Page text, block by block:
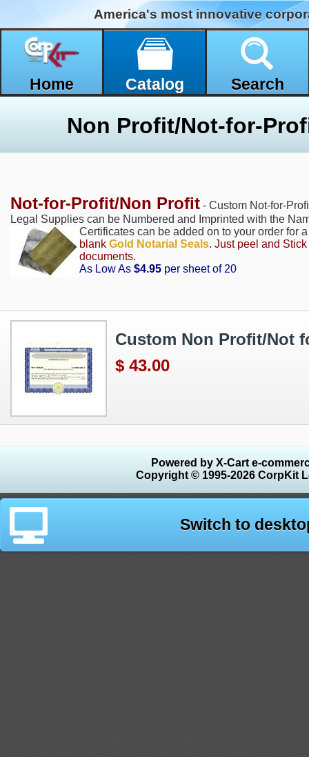
America's most innovative
Home Catalog Search
Non Profit/Not-for-
Not-for-Profit/Non Profit - Custom Not-for-
Legal Supplies can be Numbered and Imprinted with the
Certificates can be added on to your order for
blank Gold Notarial Seals. Just peel and
documents.
As Low As $4.95 per sheet of 20
Custom Non Profit/Not
$ 43.00
Powered by X-Cart e-
Copyright © 1995-2026 CorpKit
Switch to